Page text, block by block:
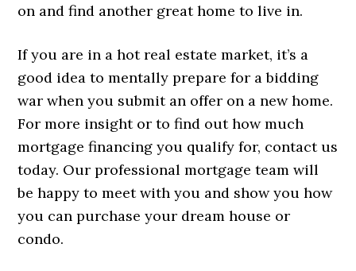
on and find another great home to live in.
If you are in a hot real estate market, it’s a
good idea to mentally prepare for a bidding
war when you submit an offer on a new home.
For more insight or to find out how much
mortgage financing you qualify for, contact us
today. Our professional mortgage team will
be happy to meet with you and show you how
you can purchase your dream house or
condo.